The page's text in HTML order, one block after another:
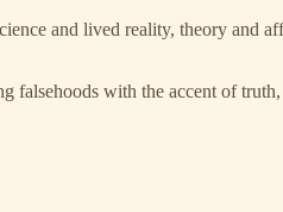
and lived reality, theory and
falsehoods with the accent of